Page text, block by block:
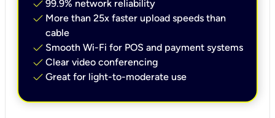
check 99.9% network reliability
check More than 25x faster upload speeds than
cable
check Smooth Wi-Fi for POS and payment systems
check Clear video conferencing
check Great for light-to-moderate use